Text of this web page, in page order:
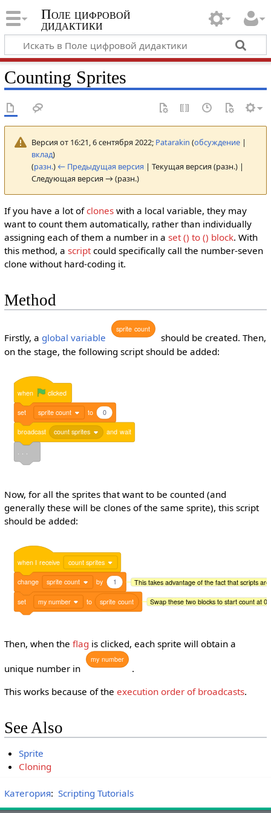
Поле цифровой
дидактики
Counting Sprites
Версия от 16:21, 6 сентября 2022; Patarakin (обсуждение|
вклад)
(разн.) ← Предыдущая версия | Текущая версия (разн.) |
Следующая версия → (разн.)
If you have a lot ofcloneswith a local variable, they may
want to count them automatically, rather than individually
assigning each of them a number in a set () to () block. With
this method, a scriptcould specifically call the number-seven
clone without hard-coding it.
Method
Firstly, a global variable
sprite count
should be created. Then,
on the stage, the following script should be added:
when clicked
set sprite count to 0
broadcast count sprites and wait
. . .
Now, for all the sprites that want to be counted (and
generally these will be clones of the same sprite), this script
should be added:
when I receive count sprites
change sprite count by 1 This takes advantage of the fact that scripts
set my number to sprite count Swap these two blocks to start count at 0
Then, when the flag is clicked, each sprite will obtain a
unique number in
my number
.
This works because of the execution order of broadcasts.
See Also
Sprite
Cloning
Категория: Scripting Tutorials